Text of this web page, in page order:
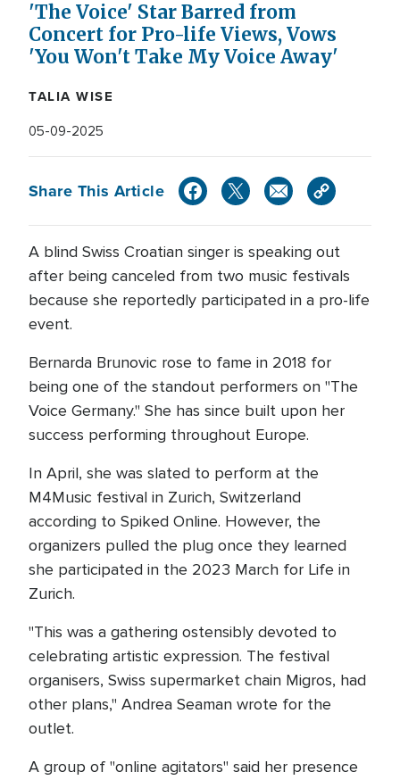
'The Voice' Star Barred from
Concert for Pro-life Views, Vows
'You Won't Take My Voice Away'
TALIA WISE
05-09-2025
Share This Article
A blind Swiss Croatian singer is speaking out
after being canceled from two music festivals
because she reportedly participated in a pro-life
event.
Bernarda Brunovic rose to fame in 2018 for
being one of the standout performers on "The
Voice Germany." She has since built upon her
success performing throughout Europe.
In April, she was slated to perform at the
M4Music festival in Zurich, Switzerland
according to Spiked Online. However, the
organizers pulled the plug once they learned
she participated in the 2023 March for Life in
Zurich.
"This was a gathering ostensibly devoted to
celebrating artistic expression. The festival
organisers, Swiss supermarket chain Migros, had
other plans," Andrea Seaman wrote for the
outlet.
A group of "online agitators" said her presence